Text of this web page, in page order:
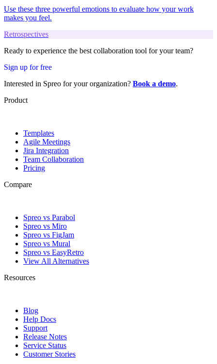
Use these three powerful emotions to evaluate how your work
makes you feel.
Retrospectives
Ready to experience the best collaboration tool for your team?
Sign up for free
Interested in Spreo for your organization? Book a demo.
Product
Templates
Agile Meetings
Jira Integration
Team Collaboration
Pricing
Compare
Spreo vs Parabol
Spreo vs Miro
Spreo vs FigJam
Spreo vs Mural
Spreo vs EasyRetro
View All Alternatives
Resources
Blog
Help Docs
Support
Release Notes
Service Status
Customer Stories